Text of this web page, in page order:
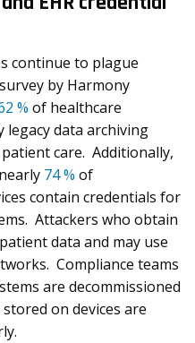
continue to plague
by Harmony
% of healthcare
data archiving
care. Additionally,
74 % of
contain credentials for
Attackers who obtain
data and may use
Compliance teams
are decommissioned
on devices are